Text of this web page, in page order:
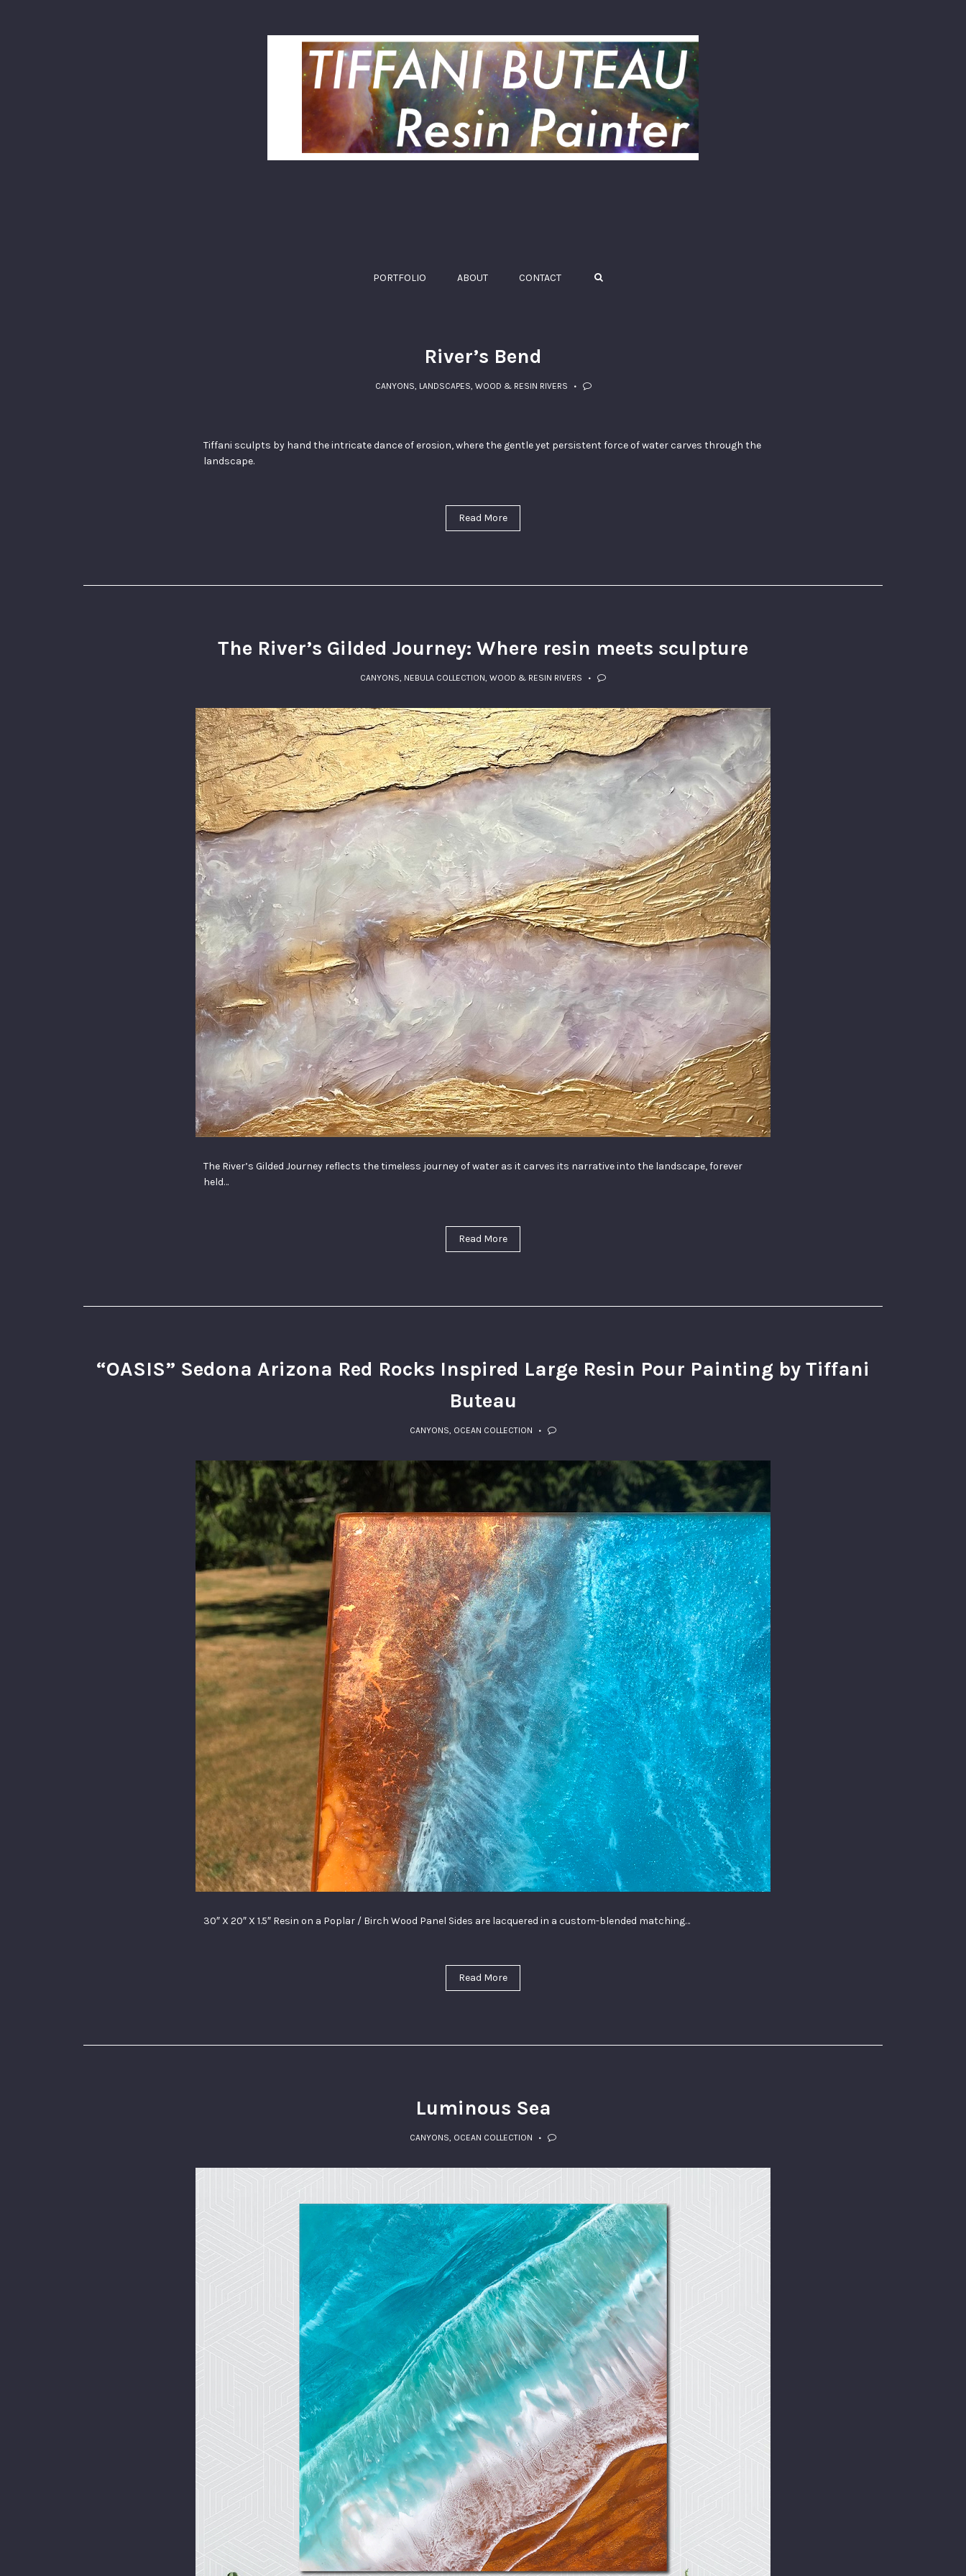
PORTFOLIO ABOUT CONTACT
River’s Bend
CANYONS, LANDSCAPES, WOOD & RESIN RIVERS
Tiffani sculpts by hand the intricate dance of erosion, where the gentle yet persistent force of water carves through the
landscape.
Read More
The River’s Gilded Journey: Where resin meets sculpture
CANYONS, NEBULA COLLECTION, WOOD & RESIN RIVERS
The River’s Gilded Journey reflects the timeless journey of water as it carves its narrative into the landscape, forever
held…
Read More
“OASIS” Sedona Arizona Red Rocks Inspired Large Resin Pour Painting by Tiffani
Buteau
CANYONS, OCEAN COLLECTION
30″ X 20″ X 1.5″ Resin on a Poplar / Birch Wood Panel Sides are lacquered in a custom-blended matching…
Read More
Luminous Sea
CANYONS, OCEAN COLLECTION